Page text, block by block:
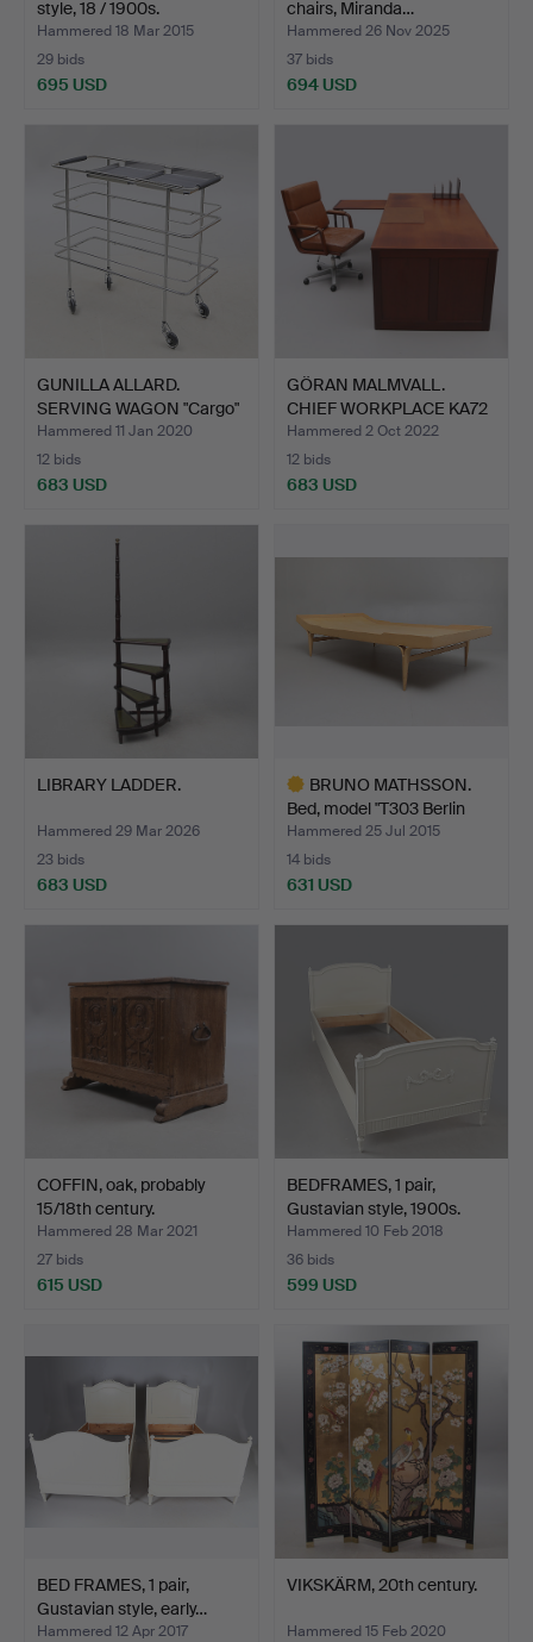
style, 18 / 1900s.
Hammered 18 Mar 2015
29 bids
695 USD
chairs, Miranda…
Hammered 26 Nov 2025
37 bids
694 USD
GUNILLA ALLARD.
SERVING WAGON "Cargo"
Lamm…
Hammered 11 Jan 2020
12 bids
683 USD
GÖRAN MALMVALL.
CHIEF WORKPLACE KA72
AB Ka…
Hammered 2 Oct 2022
12 bids
683 USD
LIBRARY LADDER.
Hammered 29 Mar 2026
23 bids
683 USD
BRUNO MATHSSON.
Bed, model "T303 Berlin
60…
Hammered 25 Jul 2015
14 bids
631 USD
COFFIN, oak, probably
15/18th century.
Hammered 28 Mar 2021
27 bids
615 USD
BEDFRAMES, 1 pair,
Gustavian style, 1900s.
Hammered 10 Feb 2018
36 bids
599 USD
BED FRAMES, 1 pair,
Gustavian style, early…
Hammered 12 Apr 2017
VIKSKÄRM, 20th century.
Hammered 15 Feb 2020